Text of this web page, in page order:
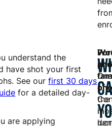
understand the
have shot your first
See ourfirst 30 days
for a detailed day-
are applying
and
in
One
of
the